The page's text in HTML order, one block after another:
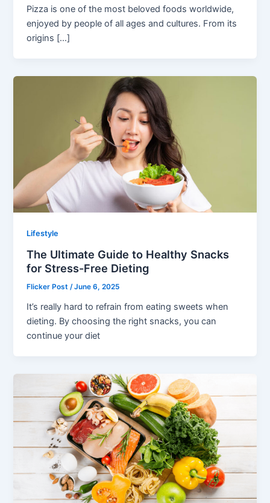
Pizza is one of the most beloved foods worldwide,
enjoyed by people of all ages and cultures. From its
origins […]
Lifestyle
The Ultimate Guide to Healthy Snacks
for Stress-Free Dieting
Flicker Post/June 6, 2025
It’s really hard to refrain from eating sweets when
dieting. By choosing the right snacks, you can
continue your diet